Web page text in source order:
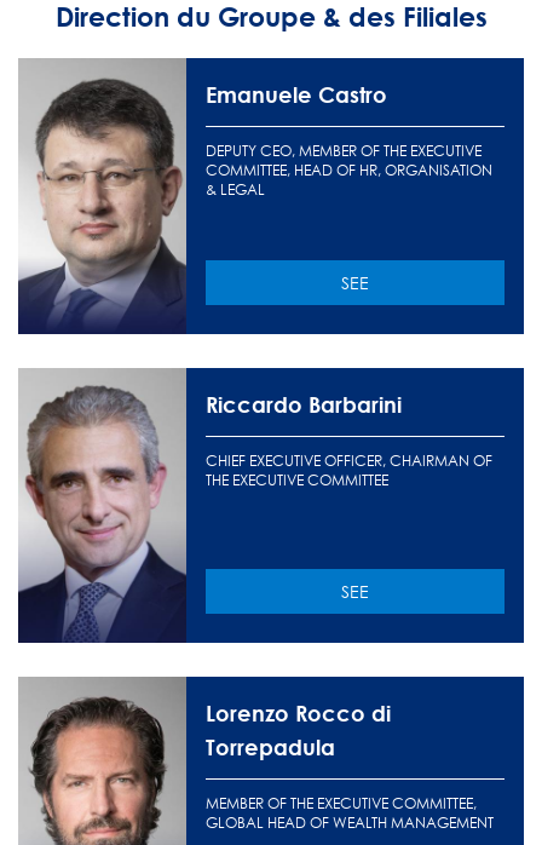
Direction du Groupe & des Filiales
Emanuele Castro
DEPUTY CEO, MEMBER OF THE EXECUTIVE
COMMITTEE, HEAD OF HR, ORGANISATION
& LEGAL
SEE
Riccardo Barbarini
CHIEF EXECUTIVE OFFICER, CHAIRMAN OF
THE EXECUTIVE COMMITTEE
SEE
Lorenzo Rocco di
Torrepadula
MEMBER OF THE EXECUTIVE COMMITTEE,
GLOBAL HEAD OF WEALTH MANAGEMENT